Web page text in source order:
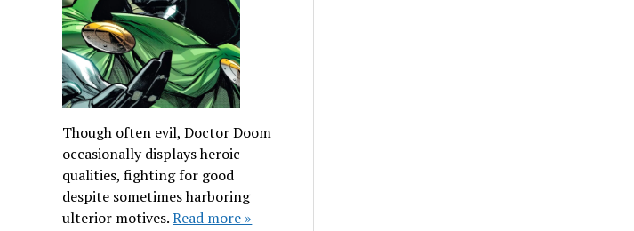
Though often evil, Doctor Doom
occasionally displays heroic
qualities, fighting for good
despite sometimes harboring
ulterior motives.Read more »